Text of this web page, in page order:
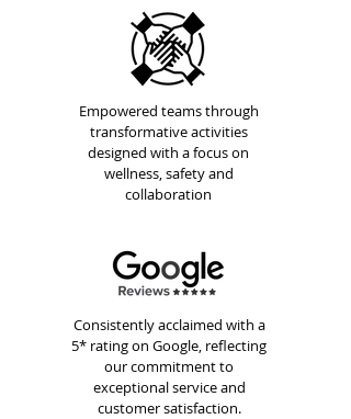
Empowered teams through
transformative activities
designed with a focus on
wellness, safety and
collaboration
Consistently acclaimed with a
5* rating on Google, reflecting
our commitment to
exceptional service and
customer satisfaction.